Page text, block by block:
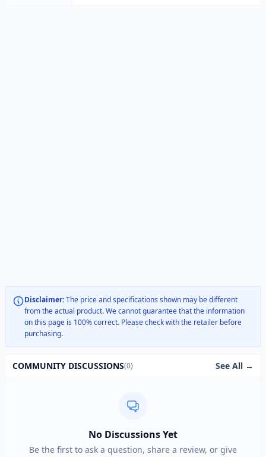
Disclaimer:The price and specifications shown may be different
from the actual product. We cannot guarantee that the information
on this page is 100% correct. Please check with the retailer before
purchasing.
COMMUNITY DISCUSSIONS(0) See All →
No Discussions Yet
Be the first to ask a question, share a review, or give